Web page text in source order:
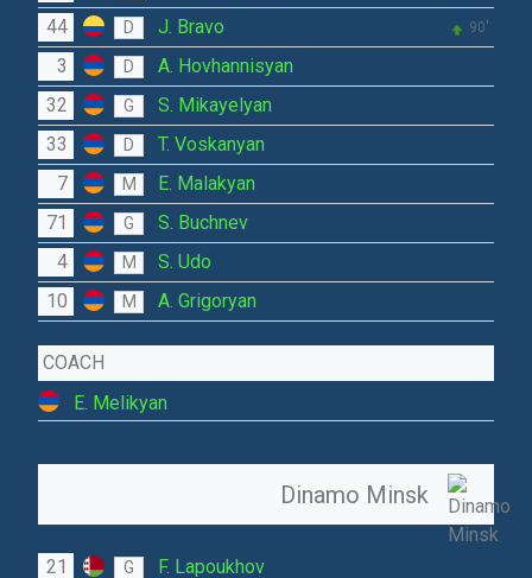
44 D J. Bravo 90'
3 D
A. Hovhannisyan
32
G
S. Mikayelyan
33
D
T. Voskanyan
7
M
E. Malakyan
71
G
S. Buchnev
4
M
S. Udo
10
M A. Grigoryan
COACH
E. Melikyan
Dinamo Minsk
21 G F. Lapoukhov